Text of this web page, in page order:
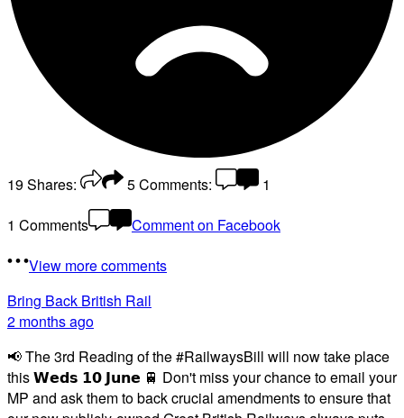
19Shares: 5Comments:
1
1 Comments
Comment on Facebook
View more comments
Bring Back British Rail
2 months ago
📢 The 3rd Reading of the #RailwaysBill will now take place
this 𝗪𝗲𝗱𝘀 𝟭𝟬 𝗝𝘂𝗻𝗲 🚆 Don't miss your chance to email your
MP and ask them to back crucial amendments to ensure that